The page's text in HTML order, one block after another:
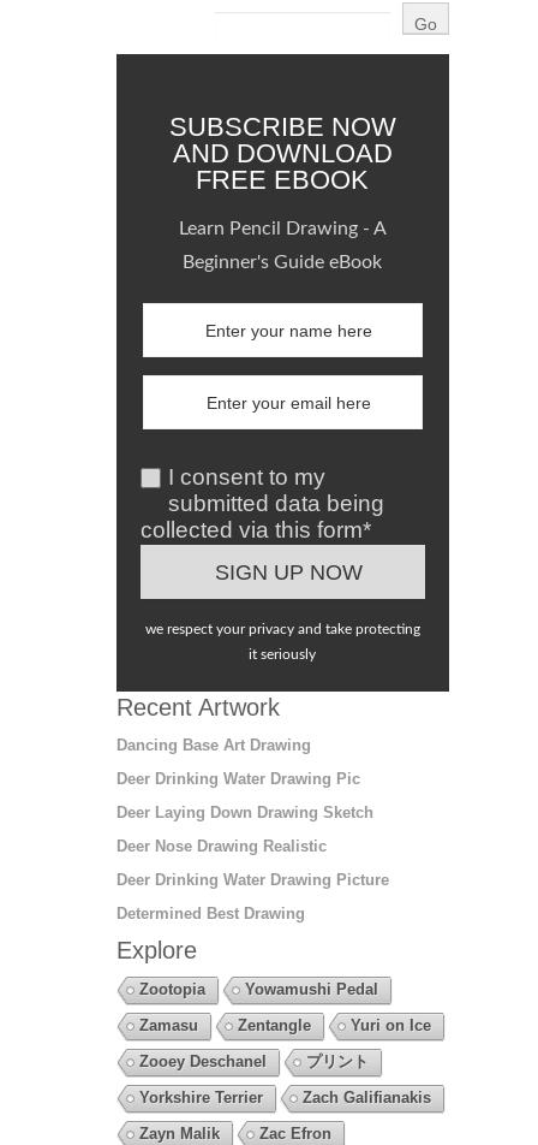
SUBSCRIBE NOW
AND DOWNLOAD
FREE EBOOK
Learn Pencil Drawing - A
Beginner's Guide eBook
I consent to my
submitted data being
collected via this form*
we respect your privacy and take protecting
it seriously
Recent Artwork
Dancing Base Art Drawing
Deer Drinking Water Drawing Pic
Deer Laying Down Drawing Sketch
Deer Nose Drawing Realistic
Deer Drinking Water Drawing Picture
Determined Best Drawing
Explore
Zootopia
Yowamushi Pedal
Zamasu
Zentangle
Yuri on Ice
Zooey Deschanel
プリント
Yorkshire Terrier
Zach Galifianakis
Zayn Malik
Zac Efron